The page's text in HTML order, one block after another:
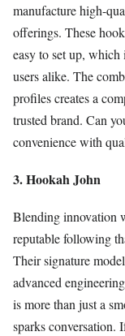
manufacture high-
offerings. These
easy to set up, which
users alike. The
profiles creates a
trusted brand. Can
convenience with
3. Hookah John
Blending innovation
reputable following
Their signature
advanced
is more than just a
sparks conversation.